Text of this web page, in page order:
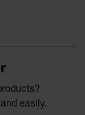
easily.